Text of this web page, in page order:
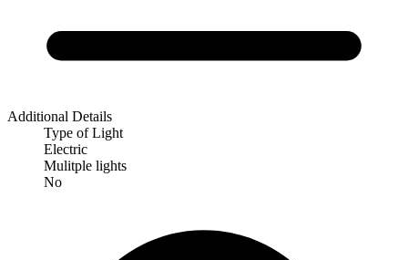
Additional Details
Type of Light
Electric
Mulitple lights
No